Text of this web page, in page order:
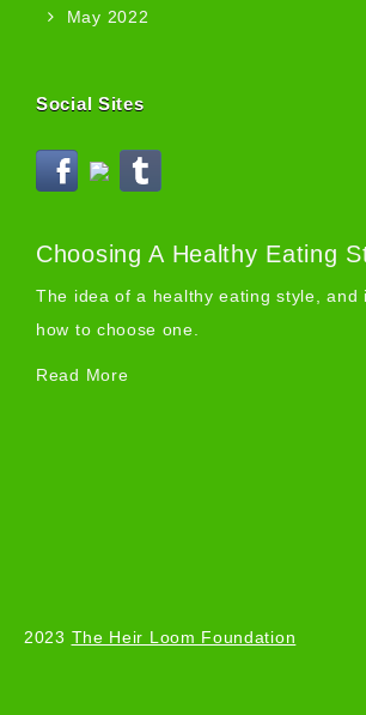
May 2022
Social Sites
Choosing A Healthy Eating
The idea of a healthy eating style, and
how to choose one.
Read More
2023 The Heir Loom Foundation